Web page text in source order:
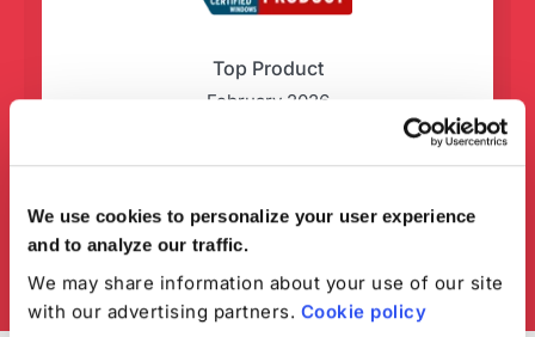
We use cookies to personalize your user experience
and to analyze our traffic.
We may share information about your use of our site
with our advertising partners. Cookie policy
Top Product
February 2026